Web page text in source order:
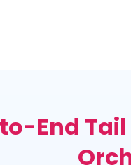
End